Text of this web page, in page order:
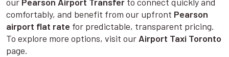
comfortably, and benefit from our upfront Pearson
airport flat rate for predictable, transparent pricing.
To explore more options, visit our Airport Taxi Toronto
page.